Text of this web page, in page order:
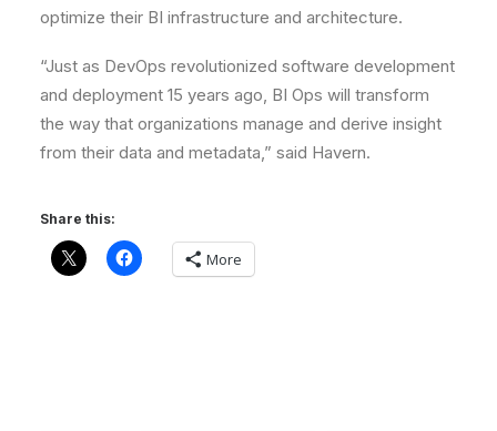
optimize their BI infrastructure and architecture.
“Just as DevOps revolutionized software development
and deployment 15 years ago, BI Ops will transform
the way that organizations manage and derive insight
from their data and metadata,” said Havern.
Share this:
More